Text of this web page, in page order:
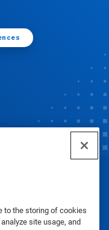
to the storing of cookies
site usage, and
|Terms of Use